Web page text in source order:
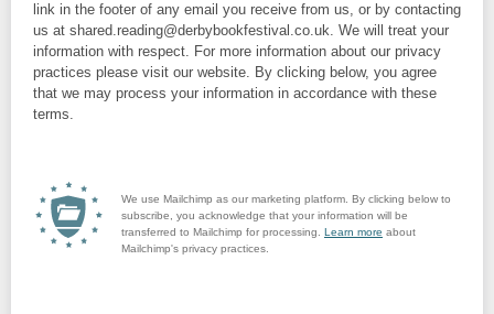
link in the footer of any email you receive from us, or by contacting
us at shared.reading@derbybookfestival.co.uk. We will treat your
information with respect. For more information about our privacy
practices please visit our website. By clicking below, you agree
that we may process your information in accordance with these
terms.
We use Mailchimp as our marketing platform. By clicking below to
subscribe, you acknowledge that your information will be
transferred to Mailchimp for processing. Learn more about
Mailchimp's privacy practices.